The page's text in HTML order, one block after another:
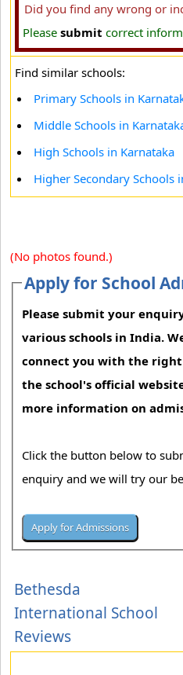
Did you find any wrong or
Please submit correct
Find similar schools:
Primary Schools in
Middle Schools in
High Schools in Karnataka
Higher Secondary Schools
(No photos found.)
Apply for School
Please submit your
various schools in India.
connect you with the right
the school's official
more information on
Click the button below to
enquiry and we will try our
Bethesda
International School
Reviews